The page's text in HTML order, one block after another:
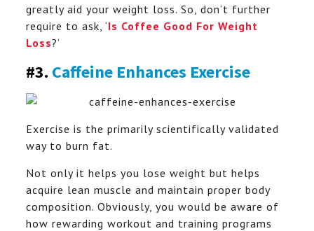
greatly aid your weight loss. So, don’t further
require to ask, ‘Is Coffee Good For Weight
Loss?’
#3. Caffeine Enhances Exercise
Exercise is the primarily scientifically validated
way to burn fat.
Not only it helps you lose weight but helps
acquire lean muscle and maintain proper body
composition. Obviously, you would be aware of
how rewarding workout and training programs